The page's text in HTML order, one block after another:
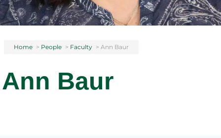
Home > People > Faculty > Ann Baur
Ann Baur